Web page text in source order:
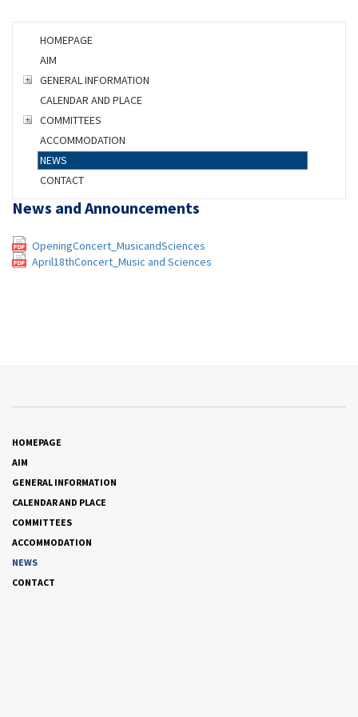
HOMEPAGE
AIM
GENERAL INFORMATION
CALENDAR AND PLACE
COMMITTEES
ACCOMMODATION
NEWS
CONTACT
News and Announcements
OpeningConcert_MusicandSciences
April18thConcert_Music and Sciences
HOMEPAGE
AIM
GENERAL INFORMATION
CALENDAR AND PLACE
COMMITTEES
ACCOMMODATION
NEWS
CONTACT